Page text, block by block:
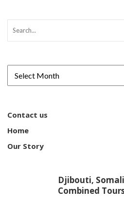
Contact us
Home
Our Story
Djibouti,
Combined